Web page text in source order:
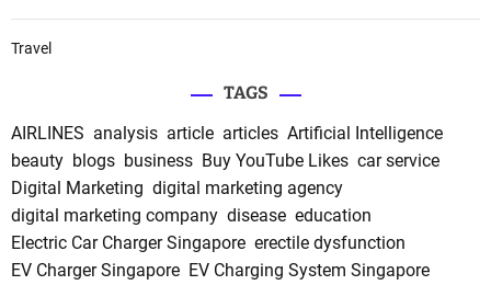
Travel
TAGS
AIRLINES analysis article articles Artificial Intelligence
beauty blogs business Buy YouTube Likes car service
Digital Marketing digital marketing agency
digital marketing company disease education
Electric Car Charger Singapore erectile dysfunction
EV Charger Singapore EV Charging System Singapore